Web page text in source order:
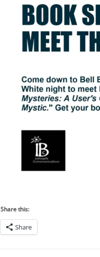
Share this:
Share